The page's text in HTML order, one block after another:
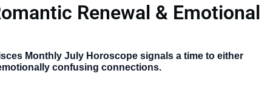
Renewal & Emotional
Monthly July Horoscope signals a time to either
confusing connections.